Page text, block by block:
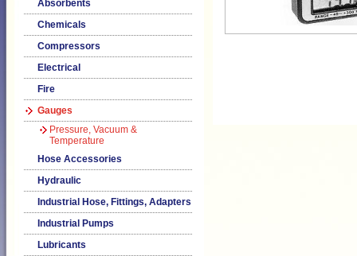
Absorbents
Chemicals
Compressors
Electrical
Fire
Gauges
Pressure, Vacuum &
Temperature
Hose Accessories
Hydraulic
Industrial Hose, Fittings, Adapters
Industrial Pumps
Lubricants